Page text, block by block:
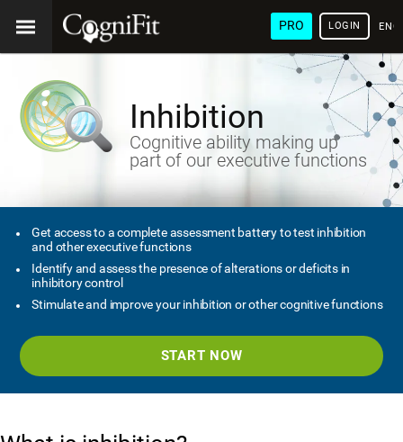
PRO LOGIN
Inhibition
Cognitive ability making up
part of our executive functions
Get access to a complete assessment battery to test inhibition
and other executive functions
Identify and assess the presence of alterations or deficits in
inhibitory control
Stimulate and improve your inhibition or other cognitive functions
START NOW